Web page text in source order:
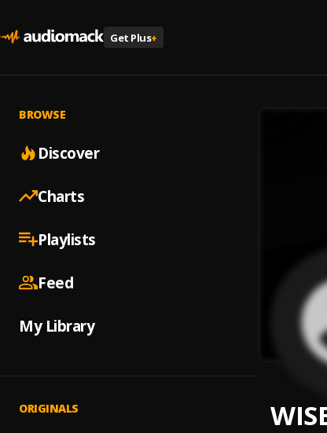
Get Plus+
BROWSE
Discover
Charts
Playlists
Feed
My Library
ORIGINALS